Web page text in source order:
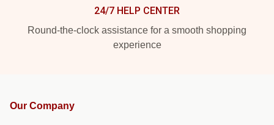
24/7 HELP CENTER
Round-the-clock assistance for a smooth shopping
experience
Our Company